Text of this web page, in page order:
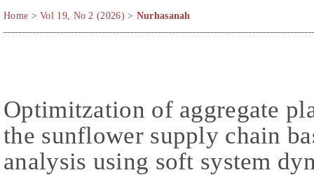
Home >Vol 19, No 2 (2026) > Nurhasanah
Optimitzation of aggregate
the sunflower supply chain
analysis using soft system